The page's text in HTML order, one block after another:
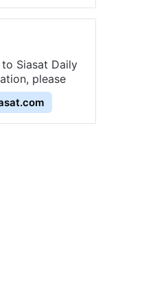
Siasat Daily
please